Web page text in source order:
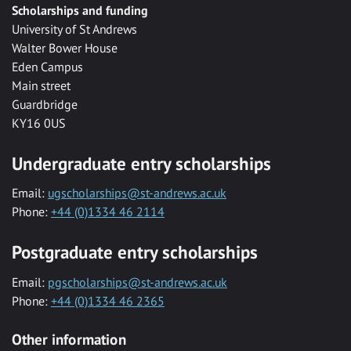
Scholarships and funding
University of St Andrews
Walter Bower House
Eden Campus
Main street
Guardbridge
KY16 0US
Undergraduate entry scholarships
Email: ugscholarships@st-andrews.ac.uk
Phone: +44 (0)1334 46 2114
Postgraduate entry scholarships
Email: pgscholarships@st-andrews.ac.uk
Phone: +44 (0)1334 46 2365
Other information